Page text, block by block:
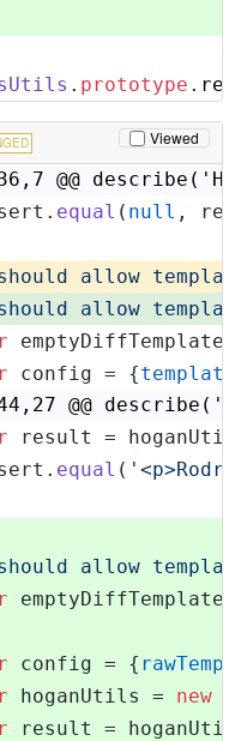
. prototype .
Viewed
@@
equal ( null ,
allow
allow
config = {
@@
result =
equal (
allow
config = {
hoganUtils = new
result =